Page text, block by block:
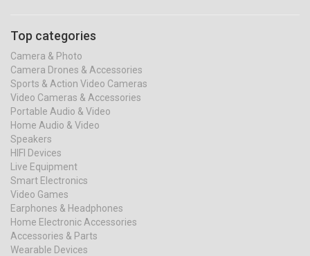
Top categories
Camera & Photo
Camera Drones & Accessories
Sports & Action Video Cameras
Video Cameras & Accessories
Portable Audio & Video
Home Audio & Video
Speakers
HIFI Devices
Live Equipment
Smart Electronics
Video Games
Earphones & Headphones
Home Electronic Accessories
Accessories & Parts
Wearable Devices